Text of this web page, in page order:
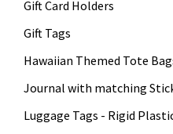
Gift Card Holders
Gift Tags
Hawaiian Themed Tote
Journal with matching
Luggage Tags - Rigid